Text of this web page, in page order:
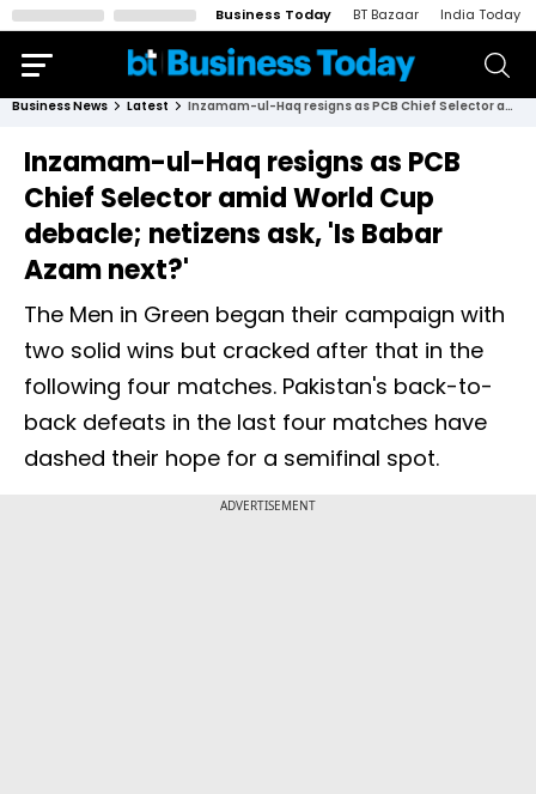
Business Today BT Bazaar India Today
Business News Latest Inzamam-ul-Haq resigns as PCB Chief Selector amid World Cup debacle; netizens ask, 'Is Babar Azam next?'
Inzamam-ul-Haq resigns as PCB
Chief Selector amid World Cup
debacle; netizens ask, 'Is Babar
Azam next?'
The Men in Green began their campaign with
two solid wins but cracked after that in the
following four matches. Pakistan's back-to-
back defeats in the last four matches have
dashed their hope for a semifinal spot.